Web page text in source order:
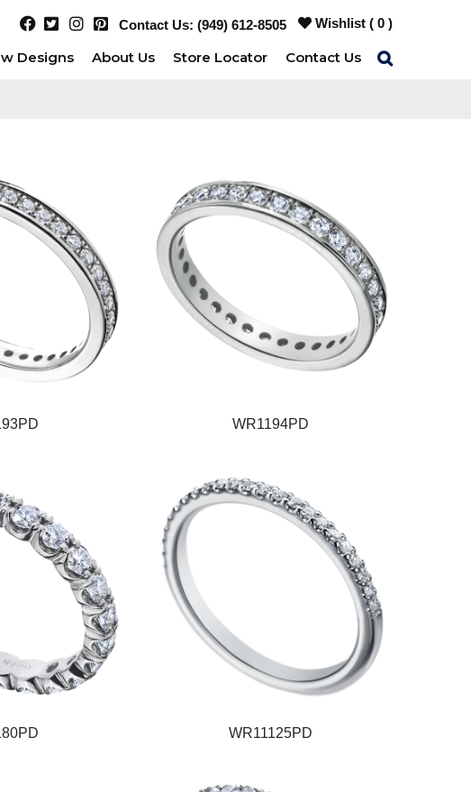
Contact Us: (949) 612-8505 Wishlist ( 0)
Designs About Us Store Locator Contact Us
WR1194PD
WR11125PD